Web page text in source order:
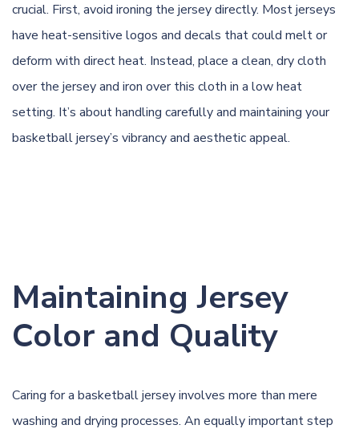
crucial. First, avoid ironing the jersey directly. Most jerseys
have heat-sensitive logos and decals that could melt or
deform with direct heat. Instead, place a clean, dry cloth
over the jersey and iron over this cloth in a low heat
setting. It’s about handling carefully and maintaining your
basketball jersey’s vibrancy and aesthetic appeal.
Maintaining Jersey
Color and Quality
Caring for a basketball jersey involves more than mere
washing and drying processes. An equally important step